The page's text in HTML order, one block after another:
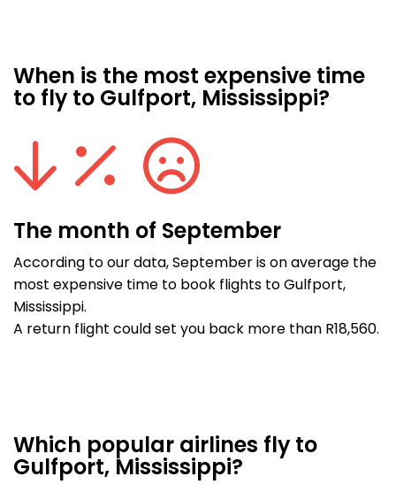
When is the most expensive time
to fly to Gulfport, Mississippi?
The month of September
According to our data, September is on average the
most expensive time to book flights to Gulfport,
Mississippi.
A return flight could set you back more than R18,560.
Which popular airlines fly to
Gulfport, Mississippi?